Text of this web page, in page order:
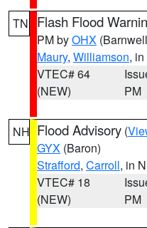
TN Flash Flood
PM byOHX
Maury, Williamson,
VTEC# 64
(NEW)
PM
NH Flood Advisory (
GYX (Baron)
Strafford, Carroll, in
VTEC# 18
(NEW)
PM